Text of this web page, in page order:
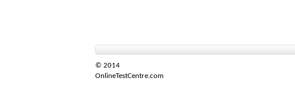
© 2014
OnlineTestCentre.com